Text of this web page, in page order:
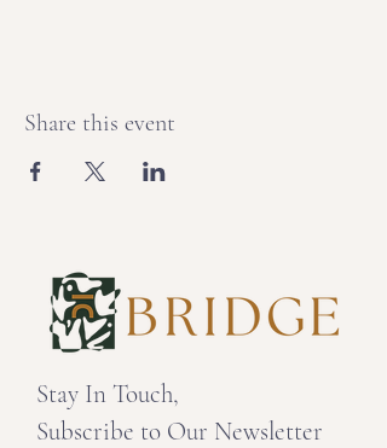
Share this event
Stay In Touch,
Subscribe to Our Newsletter